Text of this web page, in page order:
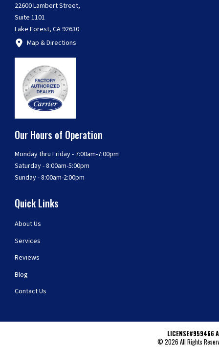
22600 Lambert Street,
Suite 1101
Lake Forest, CA 92630
Map & Directions
Our Hours of Operation
Monday thru Friday - 7:00am-7:00pm
Saturday - 8:00am-5:00pm
Sunday - 8:00am-2:00pm
Quick Links
About Us
Services
Reviews
Blog
Contact Us
LICENSE#959466
© 2026 All Rights